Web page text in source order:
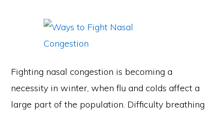
Fighting nasal congestion is becoming a
necessity in winter, when flu and colds affect a
large part of the population. Difficulty breathing